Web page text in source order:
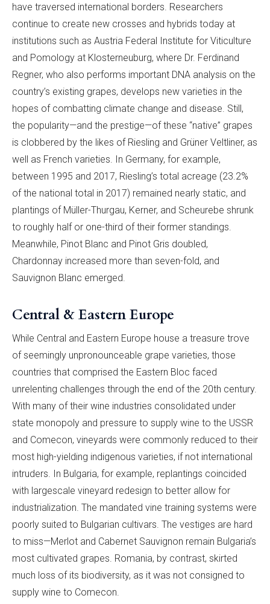
have traversed international borders. Researchers
continue to create new crosses and hybrids today at
institutions such as Austria Federal Institute for Viticulture
and Pomology at Klosterneuburg, where Dr. Ferdinand
Regner, who also performs important DNA analysis on the
country’s existing grapes, develops new varieties in the
hopes of combatting climate change and disease. Still,
the popularity—and the prestige—of these “native” grapes
is clobbered by the likes of Riesling and Grüner Veltliner, as
well as French varieties. In Germany, for example,
between 1995 and 2017, Riesling’s total acreage (23.2%
of the national total in 2017) remained nearly static, and
plantings of Müller-Thurgau, Kerner, and Scheurebe shrunk
to roughly half or one-third of their former standings.
Meanwhile, Pinot Blanc and Pinot Gris doubled,
Chardonnay increased more than seven-fold, and
Sauvignon Blanc emerged.
Central & Eastern Europe
While Central and Eastern Europe house a treasure trove
of seemingly unpronounceable grape varieties, those
countries that comprised the Eastern Bloc faced
unrelenting challenges through the end of the 20th century.
With many of their wine industries consolidated under
state monopoly and pressure to supply wine to the USSR
and Comecon, vineyards were commonly reduced to their
most high-yielding indigenous varieties, if not international
intruders. In Bulgaria, for example, replantings coincided
with largescale vineyard redesign to better allow for
industrialization. The mandated vine training systems were
poorly suited to Bulgarian cultivars. The vestiges are hard
to miss—Merlot and Cabernet Sauvignon remain Bulgaria’s
most cultivated grapes. Romania, by contrast, skirted
much loss of its biodiversity, as it was not consigned to
supply wine to Comecon.